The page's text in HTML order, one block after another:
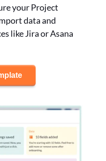
your Project
data and
like Jira or Asana